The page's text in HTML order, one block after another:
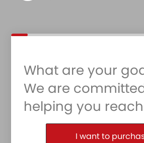
What are your
We are
helping you
Purchase or
I want to